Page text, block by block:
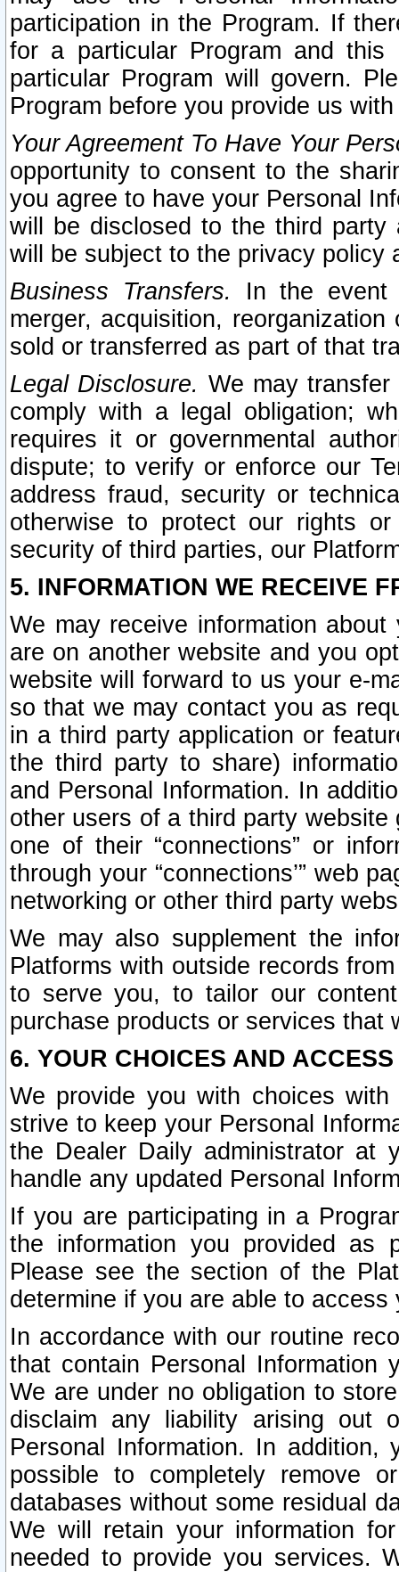
participation in the Program. If
for a particular Program and
particular Program will govern.
Program before you provide us
Your Agreement To Have Your
opportunity to consent to the
you agree to have your Personal
will be disclosed to the third party
will be subject to the privacy policy
Business Transfers.
In the event
merger, acquisition,
sold or transferred as part of that
Legal Disclosure. We may
comply with a legal obligation;
requires it or governmental
dispute; to verify or enforce our
address fraud, security or
otherwise to protect our rights
security of third parties, our
5. INFORMATION WE RECEIVE
We may receive information
are on another website and you
website will forward to us your e-
so that we may contact you as
in a third party application or
the third party to share)
and Personal Information. In
other users of a third party
one of their “connections” or
through your “connections’” web
networking or other third party
We may also supplement the
Platforms with outside records
to serve you, to tailor our
purchase products or services that
6. YOUR CHOICES AND
We provide you with choices
strive to keep your Personal
the Dealer Daily administrator at
handle any updated Personal
If you are participating in a
the information you provided as
Please see the section of the
determine if you are able to
In accordance with our routine
that contain Personal Information
We are under no obligation to
disclaim any liability arising out
Personal Information. In
possible to completely remove
databases without some residual
We will retain your information
needed to provide you services.